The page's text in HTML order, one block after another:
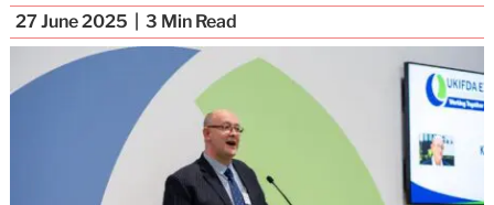
27 June 2025 3 Min Read